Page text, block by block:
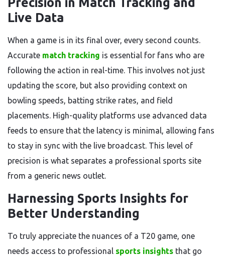
Live Data
When a game is in its final over, every second counts.
Accurate match tracking is essential for fans who are
following the action in real-time. This involves not just
updating the score, but also providing context on
bowling speeds, batting strike rates, and field
placements. High-quality platforms use advanced data
feeds to ensure that the latency is minimal, allowing fans
to stay in sync with the live broadcast. This level of
precision is what separates a professional sports site
from a generic news outlet.
Harnessing Sports Insights for
Better Understanding
To truly appreciate the nuances of a T20 game, one
needs access to professional sports insights that go